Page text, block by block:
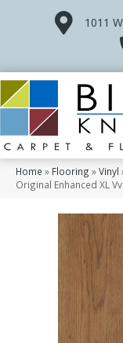
1011
Home » Flooring »Vinyl
Original Enhanced XL